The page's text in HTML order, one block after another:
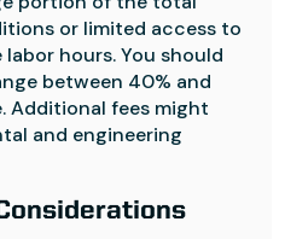
or limited access to
hours. You should
between 40% and
Additional fees might
and engineering